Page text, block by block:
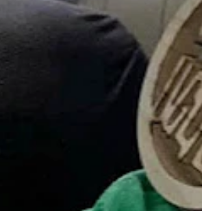
tunnel” probably doesn’t mean much to
of describing the hole that once fit a
jewelry can be big and bold: A few
of blue painter’s tape in his earlobe,
a painting business.
Book of Records” has served as a handy
feats achieved by humans and in nature.
sister insists he’s had his eye on a Guinness
he doesn’t recall his ambitions
about three years ago, he was Googling
largest earlobes (4.13 inches at the time)
far off from surpassing that record.